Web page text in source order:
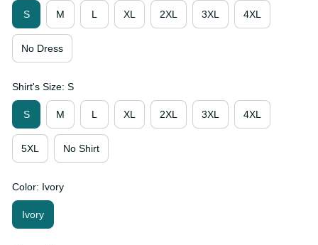
S
M L XL 2XL 3XL 4XL
No Dress
Shirt's Size: S
S
M L XL 2XL 3XL 4XL
5XL No Shirt
Color: Ivory
Ivory